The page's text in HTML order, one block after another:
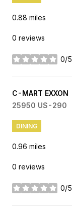
0.88 miles
0 reviews
0/5
stars
Visit the
C-MART EXXON
Search
25950 US-290
DINING
0.96 miles
0 reviews
0/5
stars